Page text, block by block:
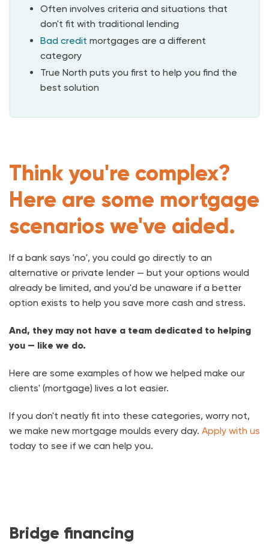
Often involves criteria and situations that
don't fit with traditional lending
Bad credit mortgages are a different
category
True North puts you first to help you find the
best solution
Think you're complex?
Here are some mortgage
scenarios we've aided.
If a bank says 'no', you could go directly to an
alternative or private lender — but your options would
already be limited, and you'd be unaware if a better
option exists to help you save more cash and stress.
And, they may not have a team dedicated to helping
you — like we do.
Here are some examples of how we helped make our
clients' (mortgage) lives a lot easier.
If you don't neatly fit into these categories, worry not,
we make new mortgage moulds every day. Apply with us
today to see if we can help you.
Bridge financing